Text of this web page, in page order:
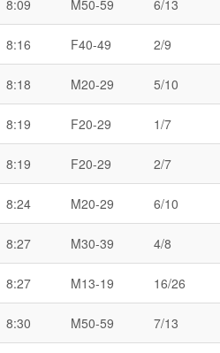
8:09 M50-59 6/13
8:16 F40-49 2/9
8:18 M20-29 5/10
8:19 F20-29 1/7
8:19 F20-29 2/7
8:24 M20-29 6/10
8:27 M30-39 4/8
8:27 M13-19 16/26
8:30 M50-59 7/13